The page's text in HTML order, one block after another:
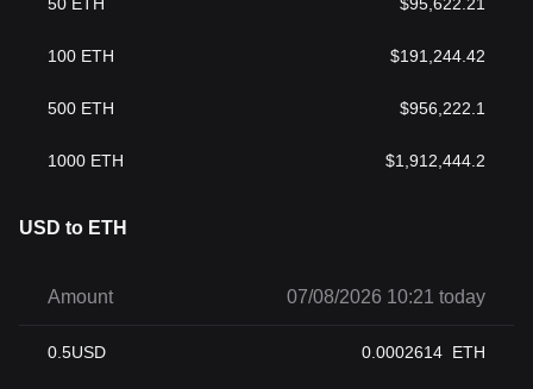
100 ETH $191,244.42
500 ETH $956,222.1
1000 ETH $1,912,444.2
USD to ETH
Amount 07/08/2026 10:21 today
0.5USD 0.0002614 ETH